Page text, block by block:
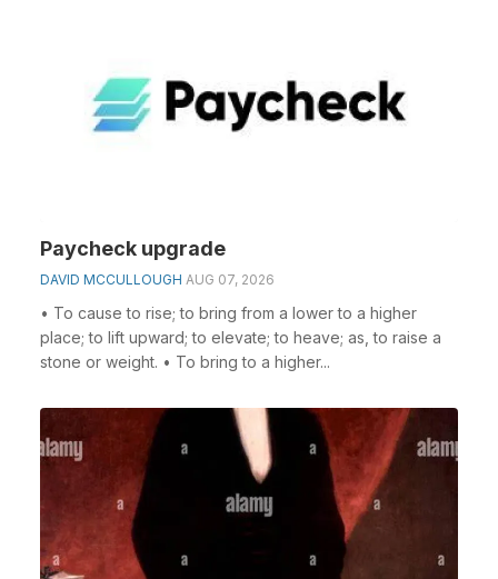
Paycheck upgrade
DAVID MCCULLOUGH AUG 07, 2026
• To cause to rise; to bring from a lower to a higher
place; to lift upward; to elevate; to heave; as, to raise a
stone or weight. • To bring to a higher...